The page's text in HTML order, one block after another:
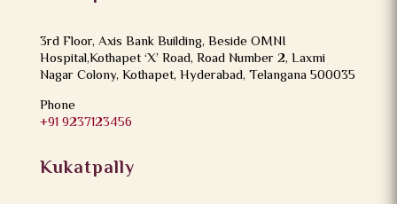
3rd Floor, Axis Bank Building, Beside OMNI
Hospital,Kothapet ‘X’ Road, Road Number 2, Laxmi
Nagar Colony, Kothapet, Hyderabad, Telangana 500035
Phone
+91 9237123456
Kukatpally